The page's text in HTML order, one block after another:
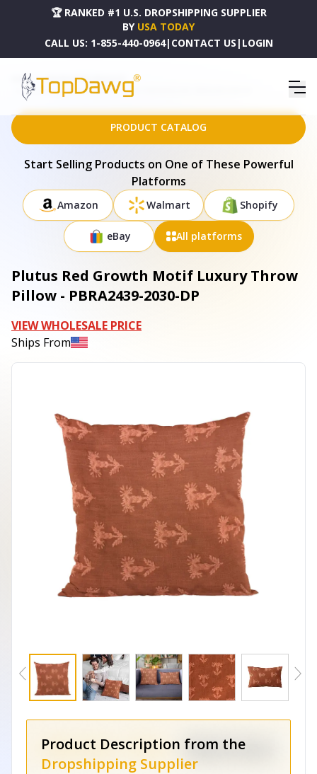
🏆 RANKED #1 U.S. DROPSHIPPING SUPPLIER
BY USA TODAY
CALL US: 1-855-440-0964| CONTACT US | LOGIN
HOME
DROPSHIPPING PRODUCTS
PLUTUS RED GROWTH MOTIF LUXURY THROW PILLOW - PBRA2439-2030-DP
PRODUCT CATALOG
Start Selling Products on One of These Powerful
Platforms
Amazon Walmart Shopify
eBay All platforms
Plutus Red Growth Motif Luxury Throw
Pillow - PBRA2439-2030-DP
VIEW WHOLESALE PRICE
Ships From
Product Description from the
Dropshipping Supplier